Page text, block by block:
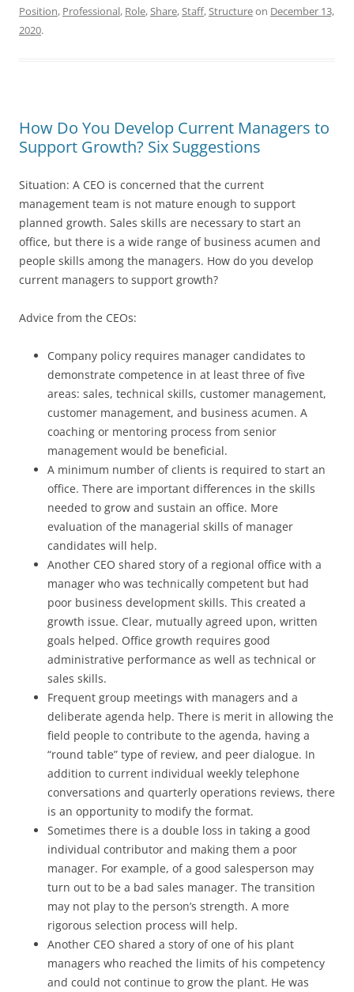
Position, Professional, Role,Share,Staff,Structureon December 13,
2020.
How Do You Develop Current Managers to
Support Growth? Six Suggestions
Situation: A CEO is concerned that the current
management team is not mature enough to support
planned growth. Sales skills are necessary to start an
office, but there is a wide range of business acumen and
people skills among the managers. How do you develop
current managers to support growth?
Advice from the CEOs:
Company policy requires manager candidates to
demonstrate competence in at least three of five
areas: sales, technical skills, customer management,
customer management, and business acumen. A
coaching or mentoring process from senior
management would be beneficial.
A minimum number of clients is required to start an
office. There are important differences in the skills
needed to grow and sustain an office. More
evaluation of the managerial skills of manager
candidates will help.
Another CEO shared story of a regional office with a
manager who was technically competent but had
poor business development skills. This created a
growth issue. Clear, mutually agreed upon, written
goals helped. Office growth requires good
administrative performance as well as technical or
sales skills.
Frequent group meetings with managers and a
deliberate agenda help. There is merit in allowing the
field people to contribute to the agenda, having a
“round table” type of review, and peer dialogue. In
addition to current individual weekly telephone
conversations and quarterly operations reviews, there
is an opportunity to modify the format.
Sometimes there is a double loss in taking a good
individual contributor and making them a poor
manager. For example, of a good salesperson may
turn out to be a bad sales manager. The transition
may not play to the person’s strength. A more
rigorous selection process will help.
Another CEO shared a story of one of his plant
managers who reached the limits of his competency
and could not continue to grow the plant. He was